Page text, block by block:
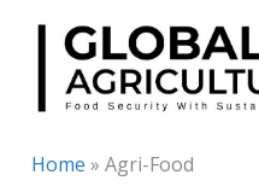
Skip
content
Home » Agri-Food